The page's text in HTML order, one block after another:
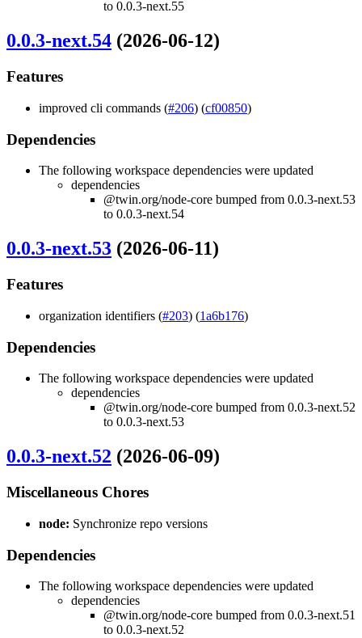
to 0.0.3-next.55
0.0.3-next.54 (2026-06-12)
Features
improved cli commands (#206) (cf00850)
Dependencies
The following workspace dependencies were updated
dependencies
@twin.org/node-core bumped from 0.0.3-next.53
to 0.0.3-next.54
0.0.3-next.53 (2026-06-11)
Features
organization identifiers (#203) (1a6b176)
Dependencies
The following workspace dependencies were updated
dependencies
@twin.org/node-core bumped from 0.0.3-next.52
to 0.0.3-next.53
0.0.3-next.52 (2026-06-09)
Miscellaneous Chores
node: Synchronize repo versions
Dependencies
The following workspace dependencies were updated
dependencies
@twin.org/node-core bumped from 0.0.3-next.51
to 0.0.3-next.52